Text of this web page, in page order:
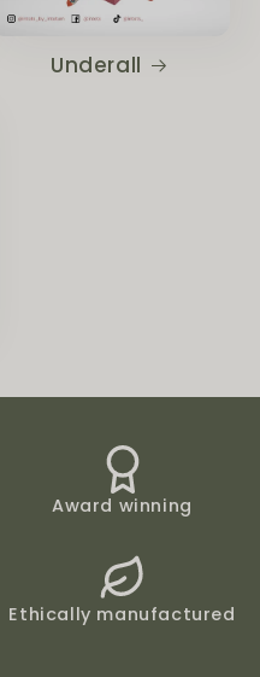
Underall
Award winning
Ethically manufactured